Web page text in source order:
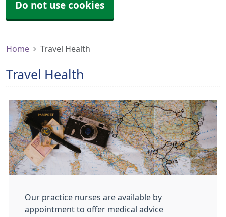
Do not use cookies
Home Travel Health
Travel Health
Our practice nurses are available by
appointment to offer medical advice